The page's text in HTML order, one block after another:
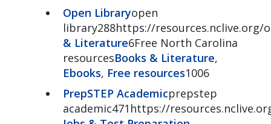
Open Libraryopen
library288https://resources.nclive.org/
& Literature6Free North Carolina
resourcesBooks & Literature,
Ebooks, Free resources1006
PrepSTEP Academicprepstep
academic471https://